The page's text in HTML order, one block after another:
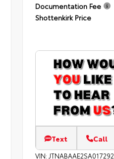
Documentation Fee
Shottenkirk Price
Text Call
VIN: JTNABAAE2SA017292